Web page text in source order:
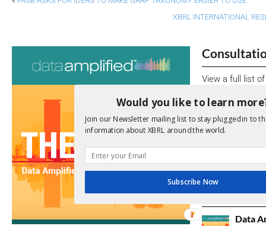
XBRL INTERNATIONAL
View a full list
We encourage
due dates.
Open
No entries
Upcoming
Data
Would you like to learn
Join our Newsletter mailing list to stay plugged in to
information about XBRL around the world.
Subscribe Now